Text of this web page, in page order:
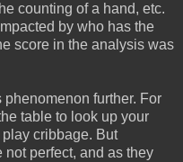
counting of a hand, etc.
by who has the
score in the analysis was
further. For
table to look up your
cribbage. But
not perfect, and as they